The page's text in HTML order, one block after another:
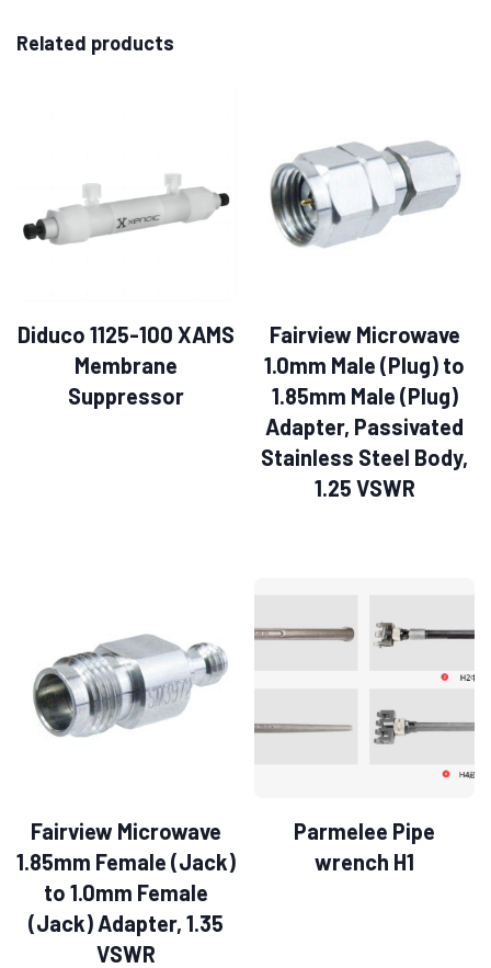
Related products
Diduco 1125-100 XAMS
Membrane
Suppressor
Fairview Microwave
1.0mm Male (Plug) to
1.85mm Male (Plug)
Adapter, Passivated
Stainless Steel Body,
1.25 VSWR
Fairview Microwave
1.85mm Female (Jack)
to 1.0mm Female
(Jack) Adapter, 1.35
VSWR
Parmelee Pipe
wrench H1